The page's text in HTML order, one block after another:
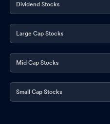
Dividend Stocks
Large Cap Stocks
Mid Cap Stocks
Small Cap Stocks